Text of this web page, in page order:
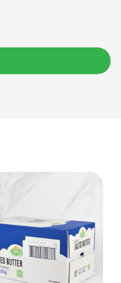
View Product
Add to cart